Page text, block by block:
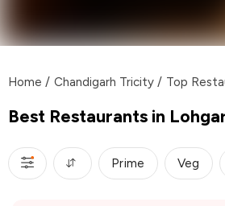
Home / Chandigarh Tricity / Top
Best Restaurants in
Prime Veg